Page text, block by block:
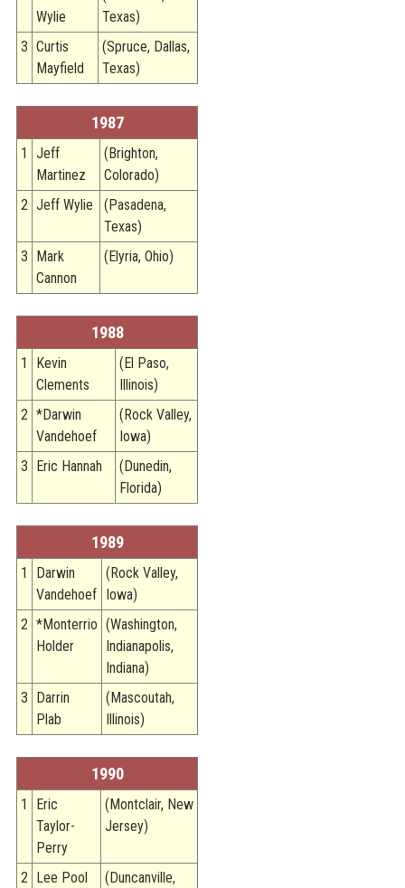
Wylie
Texas)
3 Curtis
Mayfield
(Spruce, Dallas,
Texas)
1987
1
Jeff
Martinez
(Brighton,
Colorado)
2 Jeff Wylie
(Pasadena,
Texas)
3
Mark
Cannon
(Elyria, Ohio)
1988
1
Kevin
Clements
(El Paso,
Illinois)
2 *Darwin
Vandehoef
(Rock Valley,
Iowa)
3
Eric Hannah
(Dunedin,
Florida)
1989
1
Darwin
Vandehoef
(Rock Valley,
Iowa)
2 *Monterrio
Holder
(Washington,
Indianapolis,
Indiana)
3
Darrin
Plab
(Mascoutah,
Illinois)
1990
1
Eric
Taylor-
Perry
(Montclair, New
Jersey)
2 Lee Pool
(Duncanville,